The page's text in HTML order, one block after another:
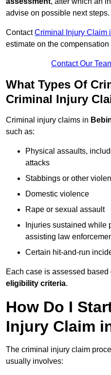
advise on possible next steps.
ContactCriminal Injury Claim
estimate on the
Contact Our
What Types Of
Criminal Injury
Criminal injury claims in
such as:
Physical assaults,
attacks
Stabbings or other
Domestic violence
Rape or sexual assault
Injuries sustained while
assisting law
Certain hit-and-run
Each case is assessed based
eligibility criteria.
How Do I
Injury Claim
The criminal injury claim
usually involves: